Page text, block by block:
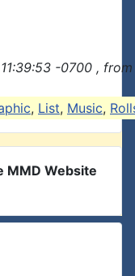
-0700 ,
, List, Music,
MMD Website